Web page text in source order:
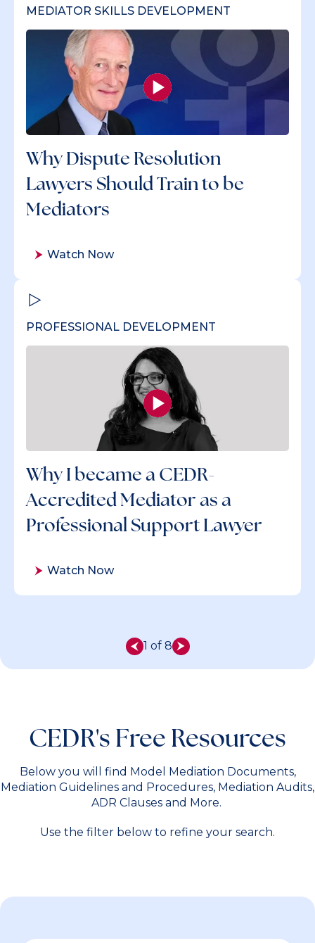
MEDIATOR SKILLS DEVELOPMENT
Why Dispute Resolution
Lawyers Should Train to be
Mediators
Watch Now
PROFESSIONAL DEVELOPMENT
Why I became a CEDR-
Accredited Mediator as a
Professional Support Lawyer
Watch Now
1 of 8
CEDR's Free Resources
Below you will find Model Mediation Documents,
Mediation Guidelines and Procedures, Mediation Audits,
ADR Clauses and More.
Use the filter below to refine your search.